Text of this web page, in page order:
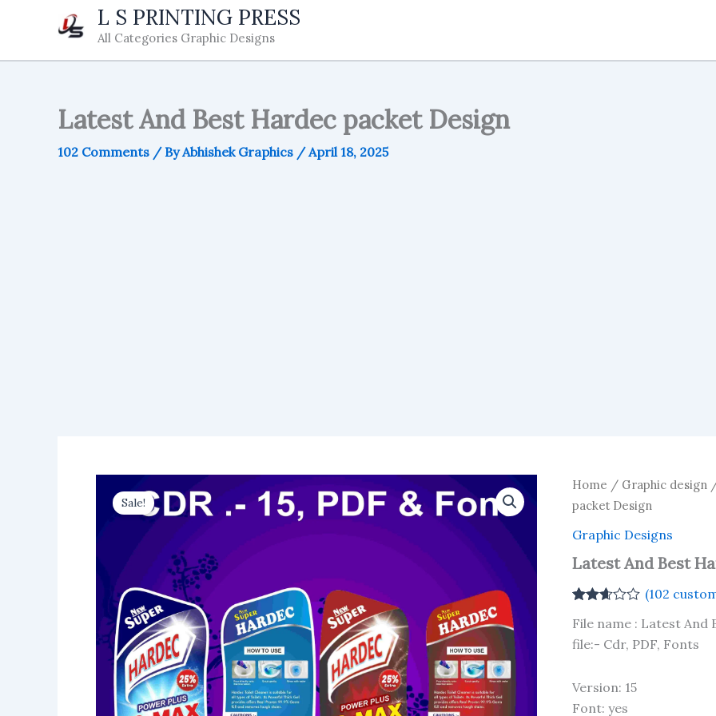
L S PRINTING PRESS
All Categories Graphic Designs
Latest And Best Hardec packet Design
102 Comments / ByAbhishek Graphics /April 18, 2025
Sale!
Home / Graphic design
packet Design
Graphic Designs
Latest And Best
2.61
out of
5
customer
ratings
(102
File name : Latest And
file:- Cdr, PDF, Fonts
Version: 15
Font: yes